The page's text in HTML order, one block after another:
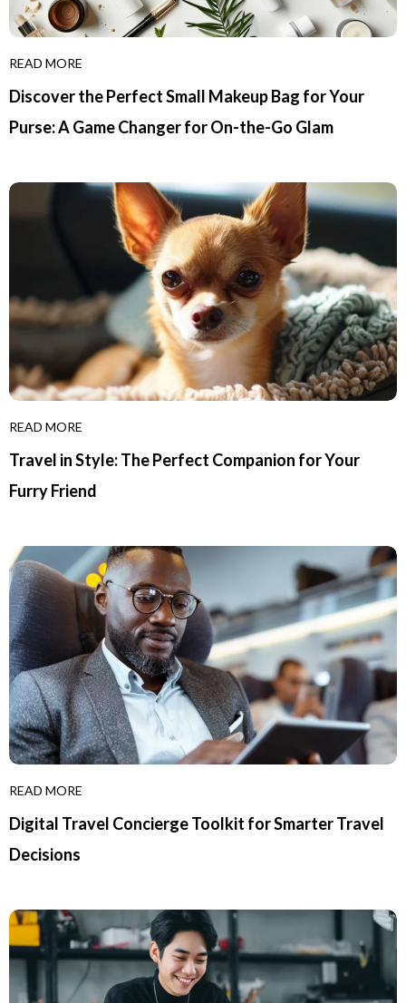
READ MORE
Discover the Perfect Small Makeup Bag for Your
Purse: A Game Changer for On-the-Go Glam
READ MORE
Travel in Style: The Perfect Companion for Your
Furry Friend
READ MORE
Digital Travel Concierge Toolkit for Smarter Travel
Decisions